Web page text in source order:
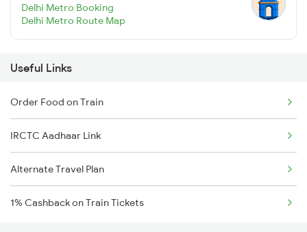
Delhi Metro Booking
Delhi Metro Route Map
Useful Links
Order Food on Train
IRCTC Aadhaar Link
Alternate Travel Plan
1% Cashback on Train Tickets